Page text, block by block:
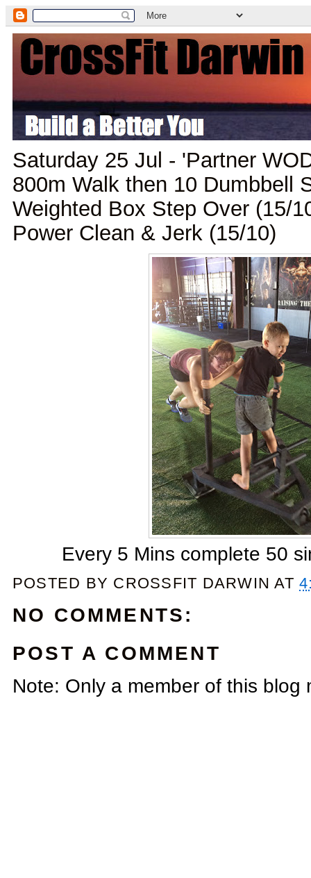
Saturday 25 Jul - 'Partner
800m Walk then 10 Dumbbell
Weighted Box Step Over (15/
Power Clean & Jerk (15/10)
Every 5 Mins complete 50
POSTED BY CROSSFIT DARWIN AT
NO COMMENTS:
POST A COMMENT
Note: Only a member of this blog